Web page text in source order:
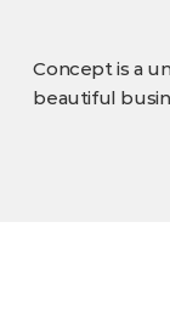
Concept is a
beautiful